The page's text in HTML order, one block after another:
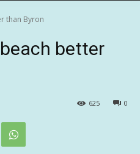
than Byron
better
0
625